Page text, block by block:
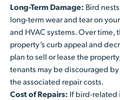
Long-Term Damage: Bird
long-term wear and tear on
and HVAC systems. Over time,
property’s curb appeal and
plan to sell or lease the
tenants may be discouraged
the associated repair costs.
Cost of Repairs: If bird-related